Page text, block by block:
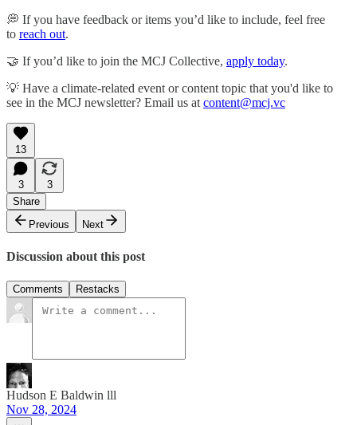
💭 If you have feedback or items you’d like to include, feel free
to reach out.
🤝 If you’d like to join the MCJ Collective, apply today.
💡 Have a climate-related event or content topic that you'd like to
see in the MCJ newsletter? Email us at content@mcj.vc
13
3
3
Share
Previous
Next
Discussion about this post
Comments Restacks
Hudson E Baldwin lll
Nov 28, 2024